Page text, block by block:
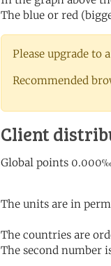
The blue or red
Please upgrade to
Recommended
Client
The units are in
The countries are
The second number